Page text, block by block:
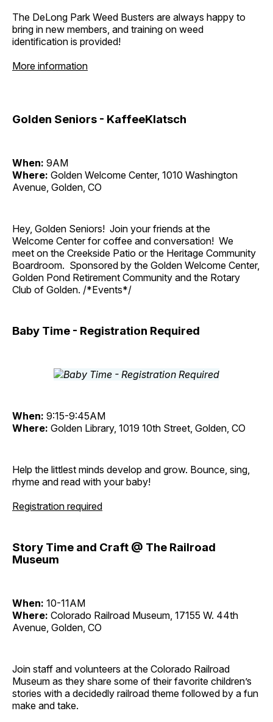
The DeLong Park Weed Busters are always happy to
bring in new members, and training on weed
identification is provided!
More information
Golden Seniors - KaffeeKlatsch
When: 9AM
Where: Golden Welcome Center, 1010 Washington
Avenue, Golden, CO
Hey, Golden Seniors! Join your friends at the
Welcome Center for coffee and conversation! We
meet on the Creekside Patio or the Heritage Community
Boardroom. Sponsored by the Golden Welcome Center,
Golden Pond Retirement Community and the Rotary
Club of Golden. /*Events*/
Baby Time - Registration Required
When: 9:15-9:45AM
Where: Golden Library, 1019 10th Street, Golden, CO
Help the littlest minds develop and grow. Bounce, sing,
rhyme and read with your baby!
Registration required
Story Time and Craft @ The Railroad
Museum
When: 10-11AM
Where: Colorado Railroad Museum, 17155 W. 44th
Avenue, Golden, CO
Join staff and volunteers at the Colorado Railroad
Museum as they share some of their favorite children’s
stories with a decidedly railroad theme followed by a fun
make and take.